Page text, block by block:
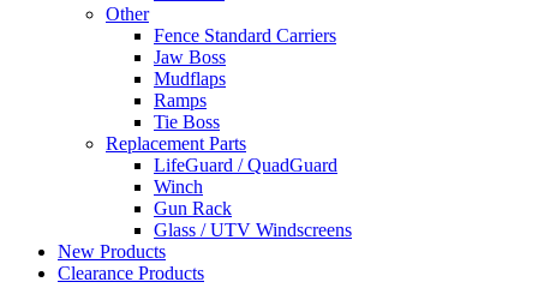
Other
Fence Standard Carriers
Jaw Boss
Mudflaps
Ramps
Tie Boss
Replacement Parts
LifeGuard / QuadGuard
Winch
Gun Rack
Glass / UTV Windscreens
New Products
Clearance Products